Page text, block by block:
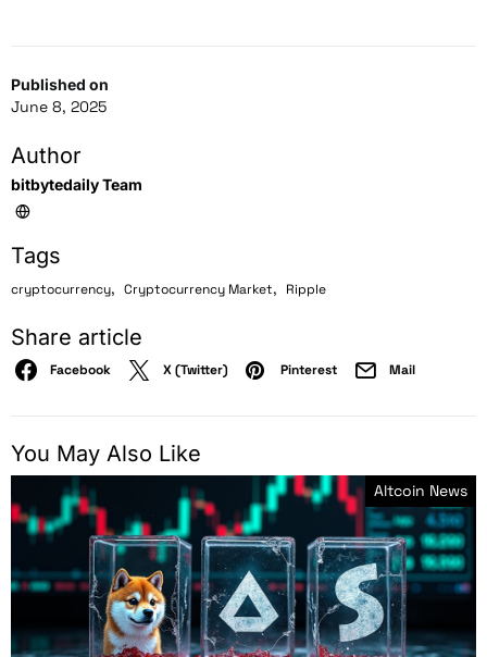
Published on
June 8, 2025
Author
bitbytedaily Team
Tags
cryptocurrency, Cryptocurrency Market, Ripple
Share article
Facebook X (Twitter) Pinterest Mail
You May Also Like
Altcoin News